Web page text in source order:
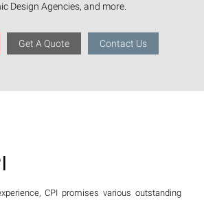
Design Agencies, and more.
Get A Quote Contact Us
CPI promises various outstanding